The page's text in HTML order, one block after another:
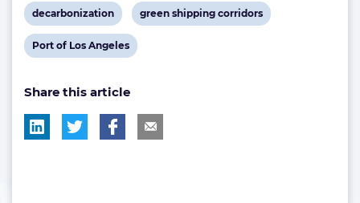
View
post
tag:
decarbonization
View
green shipping corridors
View
tag:
Port of Los Angeles
Share this article